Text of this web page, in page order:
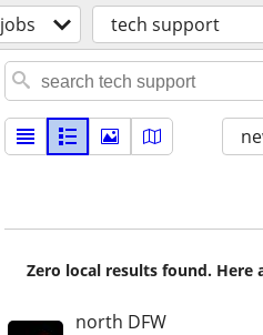
jobs tech support
Zero local results found.
north DFW